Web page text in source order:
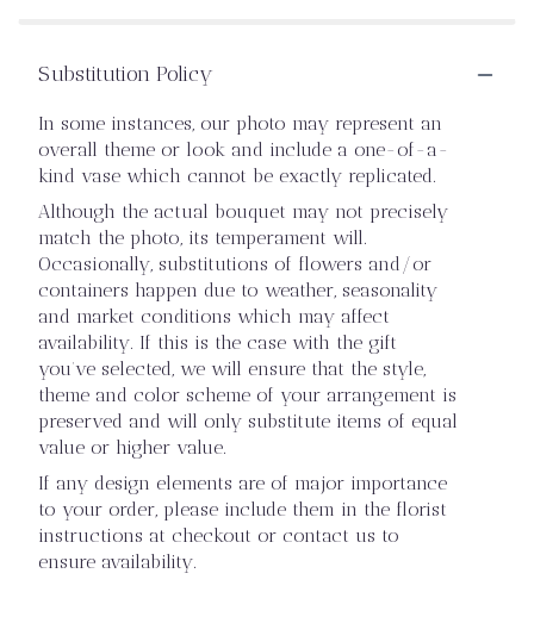
Substitution Policy
In some instances, our photo may represent an
overall theme or look and include a one-of-a-
kind vase which cannot be exactly replicated.
Although the actual bouquet may not precisely
match the photo, its temperament will.
Occasionally, substitutions of flowers and/or
containers happen due to weather, seasonality
and market conditions which may affect
availability. If this is the case with the gift
you’ve selected, we will ensure that the style,
theme and color scheme of your arrangement is
preserved and will only substitute items of equal
value or higher value.
If any design elements are of major importance
to your order, please include them in the florist
instructions at checkout or contact us to
ensure availability.